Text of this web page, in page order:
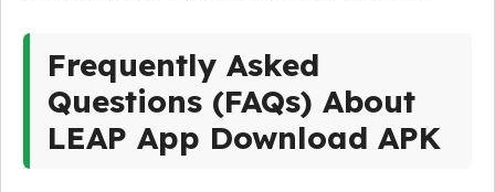
Frequently Asked
Questions (FAQs) About
LEAP App Download APK